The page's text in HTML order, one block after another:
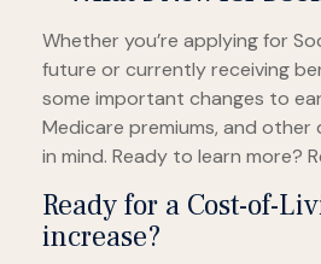
Whether you’re applying for
future or currently receiving
some important changes to
Medicare premiums, and other
in mind. Ready to learn more?
Ready for a Cost-of-
increase?